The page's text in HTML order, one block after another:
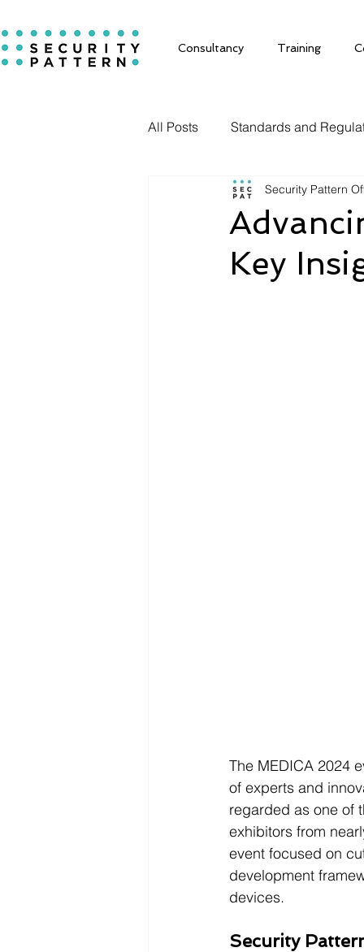
Consultancy Training
All Posts Standards and
Solutions
Key
Security Pattern
The MEDICA 2024
of experts and
regarded as one of
exhibitors from
event focused on
development
devices.
Security